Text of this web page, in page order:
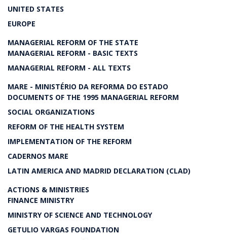
UNITED STATES
EUROPE
MANAGERIAL REFORM OF THE STATE
MANAGERIAL REFORM - BASIC TEXTS
MANAGERIAL REFORM - ALL TEXTS
MARE - MINISTÉRIO DA REFORMA DO ESTADO
DOCUMENTS OF THE 1995 MANAGERIAL REFORM
SOCIAL ORGANIZATIONS
REFORM OF THE HEALTH SYSTEM
IMPLEMENTATION OF THE REFORM
CADERNOS MARE
LATIN AMERICA AND MADRID DECLARATION (CLAD)
ACTIONS & MINISTRIES
FINANCE MINISTRY
MINISTRY OF SCIENCE AND TECHNOLOGY
GETULIO VARGAS FOUNDATION